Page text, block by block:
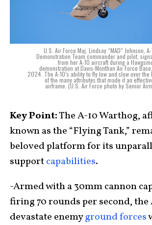
U.S. Air Force Maj. Lindsay “MAD” Johnson,
Demonstration Team commander and pilot,
from her A-10 aircraft during a
demonstration at Davis-Monthan Air Force
2024. The A-10’s ability to fly low and slow over the
of the many attributes that made it an
airframe. (U.S. Air Force photo by Senior
Key Point:The A-10 Warthog,
known as the “Flying Tank,”
beloved platform for its
supportcapabilities.
-Armed with a 30mm cannon
firing 70 rounds per second, the
devastate enemyground forces